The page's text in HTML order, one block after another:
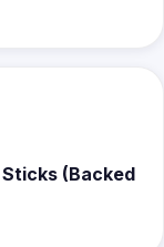
(Backed